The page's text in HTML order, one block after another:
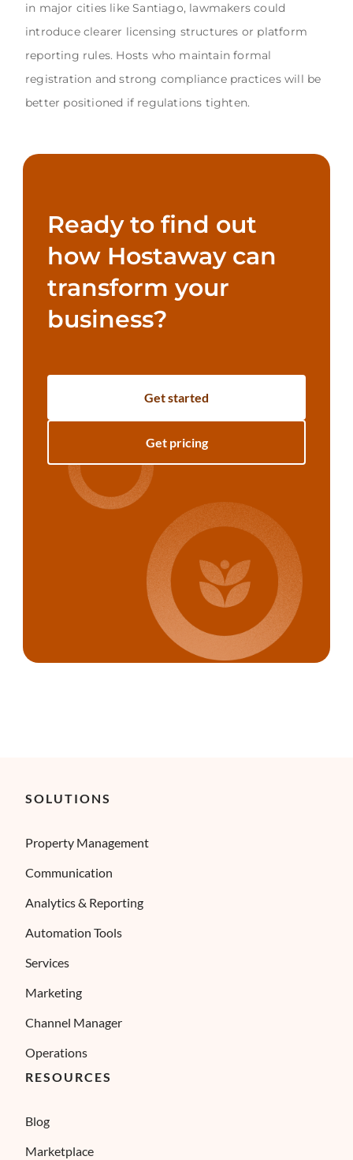
in major cities like Santiago, lawmakers could
introduce clearer licensing structures or platform
reporting rules. Hosts who maintain formal
registration and strong compliance practices will be
better positioned if regulations tighten.
Ready to find out
how Hostaway can
transform your
business?
Get started
Get pricing
SOLUTIONS
Property Management
Communication
Analytics & Reporting
Automation Tools
Services
Marketing
Channel Manager
Operations
RESOURCES
Blog
Marketplace